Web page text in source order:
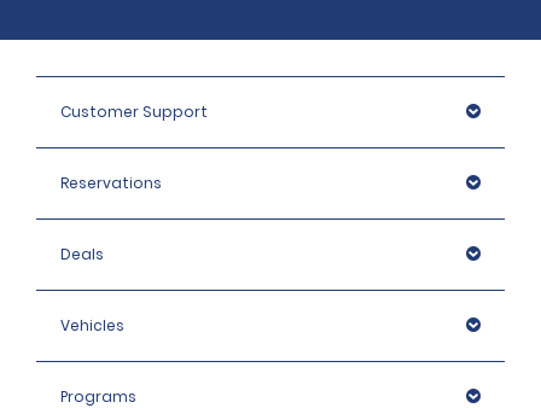
Customer Support
Reservations
Deals
Vehicles
Programs